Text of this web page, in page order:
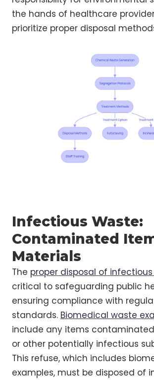
the hands of healthcare
prioritize proper disposal
Infectious Waste:
Contaminated
Materials
The proper disposal of
critical to safeguarding public
ensuring compliance with
standards. Biomedical waste
include any items
or other potentially infectious
This refuse, which includes
examples, must be disposed of